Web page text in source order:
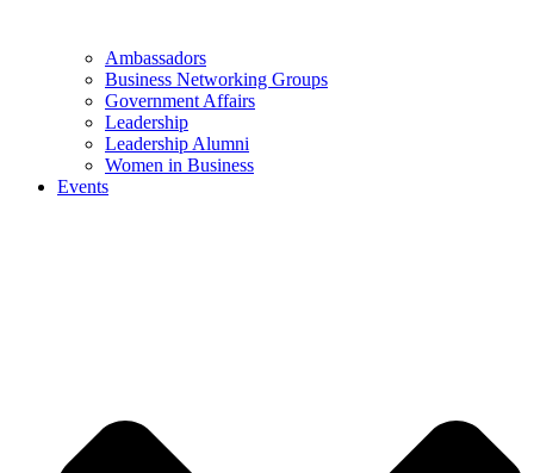
Ambassadors
Business Networking Groups
Government Affairs
Leadership
Leadership Alumni
Women in Business
Events